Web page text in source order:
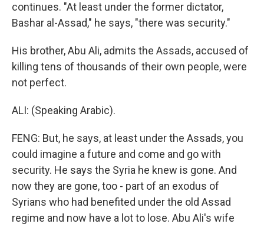
continues. "At least under the former dictator,
Bashar al-Assad," he says, "there was security."
His brother, Abu Ali, admits the Assads, accused of
killing tens of thousands of their own people, were
not perfect.
ALI: (Speaking Arabic).
FENG: But, he says, at least under the Assads, you
could imagine a future and come and go with
security. He says the Syria he knew is gone. And
now they are gone, too - part of an exodus of
Syrians who had benefited under the old Assad
regime and now have a lot to lose. Abu Ali's wife